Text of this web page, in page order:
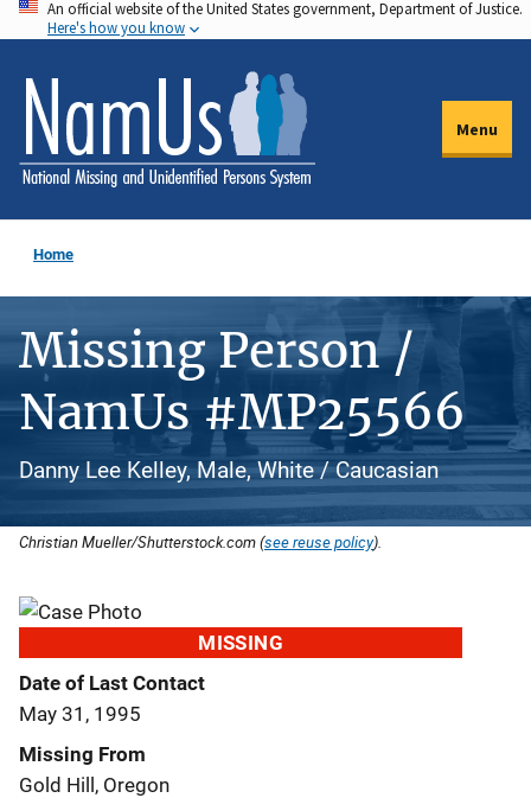
Skip
to
main
content
An official website of the United States government, Department of Justice.
Here's how you know
Menu
Home
Missing Person /
NamUs #MP25566
Danny Lee Kelley, Male, White / Caucasian
Christian Mueller/Shutterstock.com (see reuse policy).
MISSING
Date of Last Contact
May 31, 1995
Missing From
Gold Hill, Oregon